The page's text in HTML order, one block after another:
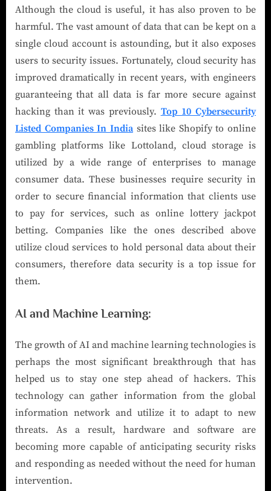
Although the cloud is useful, it has also proven to be
harmful. The vast amount of data that can be kept on a
single cloud account is astounding, but it also exposes
users to security issues. Fortunately, cloud security has
improved dramatically in recent years, with engineers
guaranteeing that all data is far more secure against
hacking than it was previously. Top 10 Cybersecurity
Listed Companies In Indiasites like Shopify to online
gambling platforms like Lottoland, cloud storage is
utilized by a wide range of enterprises to manage
consumer data. These businesses require security in
order to secure financial information that clients use
to pay for services, such as online lottery jackpot
betting. Companies like the ones described above
utilize cloud services to hold personal data about their
consumers, therefore data security is a top issue for
them.
AI and Machine Learning:
The growth of AI and machine learning technologies is
perhaps the most significant breakthrough that has
helped us to stay one step ahead of hackers. This
technology can gather information from the global
information network and utilize it to adapt to new
threats. As a result, hardware and software are
becoming more capable of anticipating security risks
and responding as needed without the need for human
intervention.